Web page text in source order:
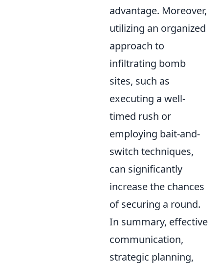
advantage. Moreover,
utilizing an organized
approach to
infiltrating bomb
sites, such as
executing a well-
timed rush or
employing bait-and-
switch techniques,
can significantly
increase the chances
of securing a round.
In summary, effective
communication,
strategic planning,